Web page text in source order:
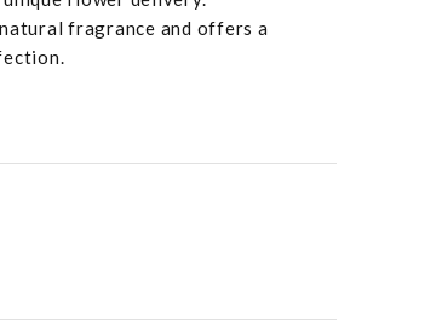
fragrance and offers a